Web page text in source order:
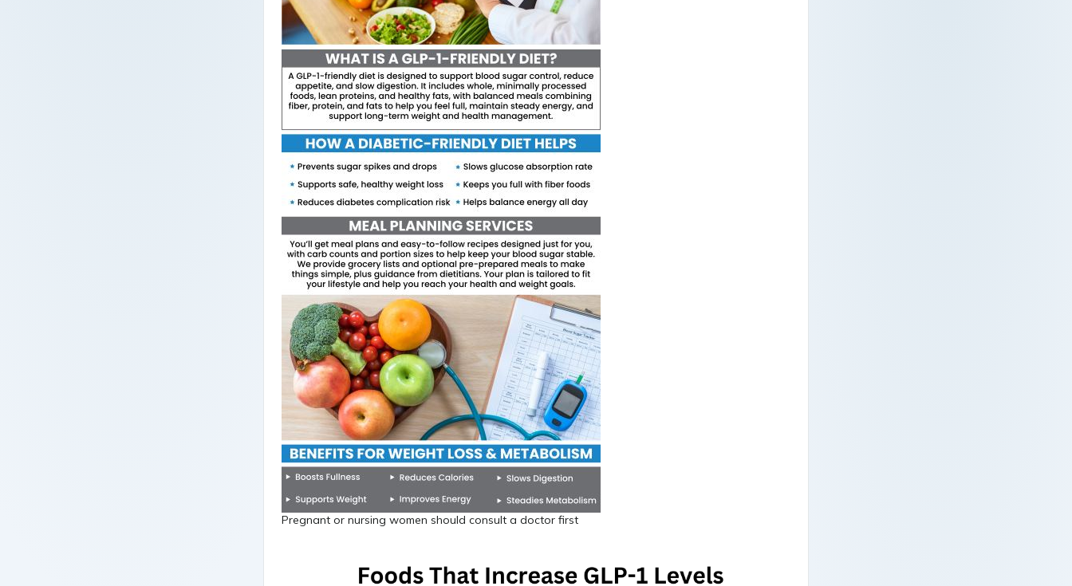
Pregnant or nursing women should consult a doctor first